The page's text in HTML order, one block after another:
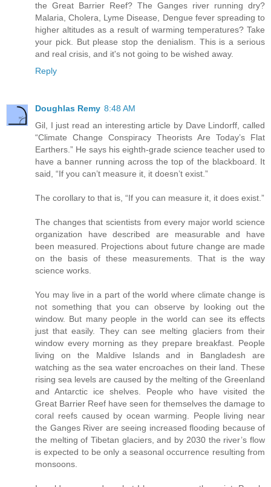
the Great Barrier Reef? The Ganges river running dry?
Malaria, Cholera, Lyme Disease, Dengue fever spreading to
higher altitudes as a result of warming temperatures? Take
your pick. But please stop the denialism. This is a serious
and real crisis, and it's not going to be wished away.
Reply
Doughlas Remy 8:48 AM
Gil, I just read an interesting article by Dave Lindorff, called
“Climate Change Conspiracy Theorists Are Today’s Flat
Earthers.” He says his eighth-grade science teacher used to
have a banner running across the top of the blackboard. It
said, “If you can’t measure it, it doesn’t exist.”
The corollary to that is, “If you can measure it, it does exist.”
The changes that scientists from every major world science
organization have described are measurable and have
been measured. Projections about future change are made
on the basis of these measurements. That is the way
science works.
You may live in a part of the world where climate change is
not something that you can observe by looking out the
window. But many people in the world can see its effects
just that easily. They can see melting glaciers from their
window every morning as they prepare breakfast. People
living on the Maldive Islands and in Bangladesh are
watching as the sea water encroaches on their land. These
rising sea levels are caused by the melting of the Greenland
and Antarctic ice shelves. People who have visited the
Great Barrier Reef have seen for themselves the damage to
coral reefs caused by ocean warming. People living near
the Ganges River are seeing increased flooding because of
the melting of Tibetan glaciers, and by 2030 the river’s flow
is expected to be only a seasonal occurrence resulting from
monsoons.